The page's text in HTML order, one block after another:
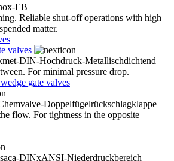
Reliable shut-off operations with high
matter.
valves
For minimal pressure drop.
gate valves
flow. For tightness in the opposite